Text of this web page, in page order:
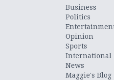
Business
Politics
Opinion
Sports
International
News
Maggie's Blog